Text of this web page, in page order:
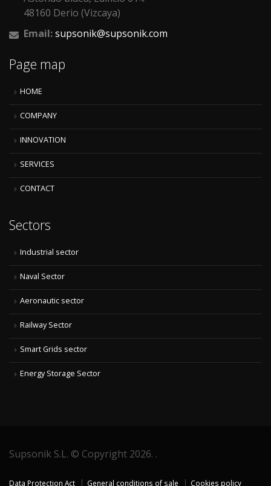
48160 Derio (Vizcaya)
Email:supsonik@supsonik.com
Page map
HOME
COMPANY
INNOVATION
SERVICES
CONTACT
Sectors
Industrial sector
Naval Sector
Aeronautic sector
Railway Sector
Smart Grids sector
Energy Storage Sector
Supsonik S.L. © Copyright 2026. .
Data Protection Act General conditions of sale Cookies policy